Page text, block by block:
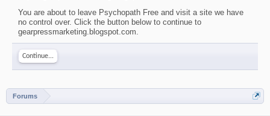
You are about to leave Psychopath Free and visit a site we have
no control over. Click the button below to continue to
gearpressmarketing.blogspot.com.
Continue...
Forums